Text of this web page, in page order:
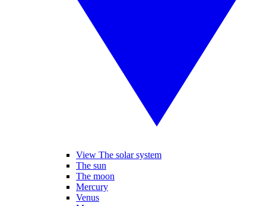
View The solar system
The sun
The moon
Mercury
Venus